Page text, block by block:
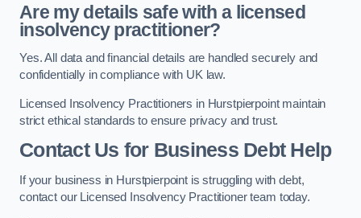
Are my details safe with a licensed
insolvency practitioner?
Yes. All data and financial details are handled securely and
confidentially in compliance with UK law.
Licensed Insolvency Practitioners in Hurstpierpoint maintain
strict ethical standards to ensure privacy and trust.
Contact Us for Business Debt Help
If your business in Hurstpierpoint is struggling with debt,
contact our Licensed Insolvency Practitioner team today.